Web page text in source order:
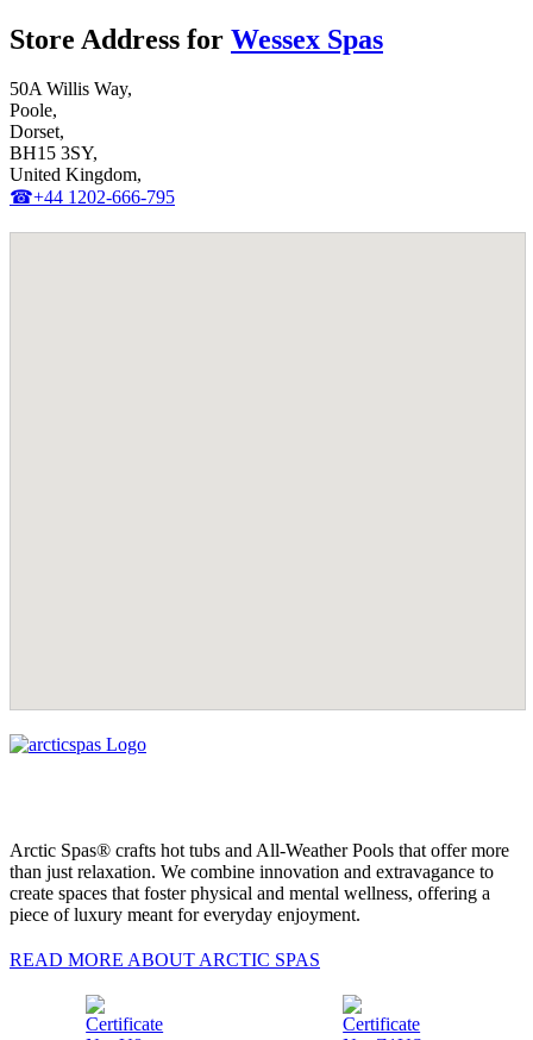
Store Address for Wessex Spas
50A Willis Way,
Poole,
Dorset,
BH15 3SY,
United Kingdom,
☎+44 1202-666-795
Arctic Spas® crafts hot tubs and All-Weather Pools that offer more
than just relaxation. We combine innovation and extravagance to
create spaces that foster physical and mental wellness, offering a
piece of luxury meant for everyday enjoyment.
READ MORE ABOUT ARCTIC SPAS